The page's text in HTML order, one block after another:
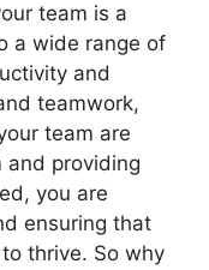
team is a
a wide range of
and
teamwork,
team are
and providing
you are
ensuring that
thrive. So why